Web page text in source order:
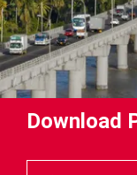
Download